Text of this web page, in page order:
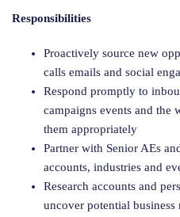
Responsibilities
Proactively source new
calls emails and social
Respond promptly to
campaigns events and the
them appropriately
Partner with Senior AEs
accounts, industries and
Research accounts and
uncover potential business